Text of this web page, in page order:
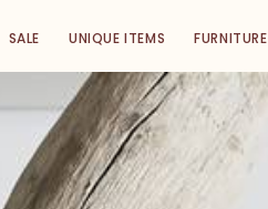
SALE UNIQUE ITEMS FURNITURE